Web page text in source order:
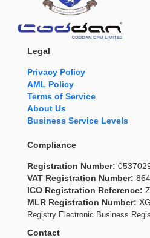
Legal
Privacy Policy
AML Policy
Terms of Service
About Us
Business Service Levels
Compliance
Registration Number:
VAT Registration Number:
ICO Registration Reference:
MLR Registration Number:
Registry Electronic Business
Contact